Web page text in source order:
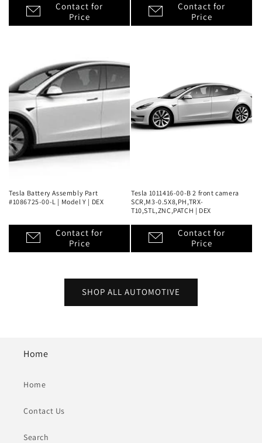
Contact for
Price
Contact for
Price
Tesla Battery Assembly Part
#1086725-00-L | Model Y | DEX
Contact for
Price
Tesla 1011416-00-B 2 front camera
SCR,M3-0.5X8,PH,TRX-
T10,STL,ZNC,PATCH | DEX
Contact for
Price
SHOP ALL AUTOMOTIVE
Home
Home
Contact Us
Search